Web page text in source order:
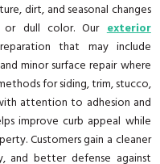
dirt, and seasonal changes
or dull color. Ourexterior
that may include
minor surface repair where
for siding, trim, stucco,
attention to adhesion and
improve curb appeal while
Customers gain a cleaner
and better defense against